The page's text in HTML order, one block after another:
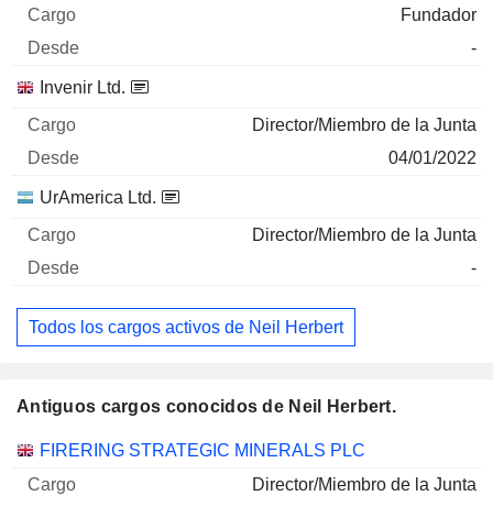
Fundador
-
Invenir Ltd.
Director/Miembro de la Junta
04/01/2022
UrAmerica Ltd.
Director/Miembro de la Junta
-
Todos los cargos activos de Neil Herbert
Antiguos cargos conocidos de Neil Herbert.
Empresas Cargo Fin
FIRERING STRATEGIC MINERALS PLC
Director/Miembro de la Junta